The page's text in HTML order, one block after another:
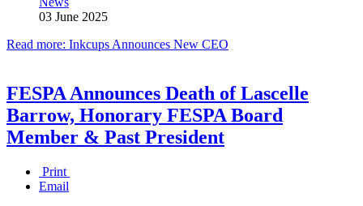
03 June 2025
Read more: Inkcups Announces New CEO
FESPA Announces Death of Lascelle
Barrow, Honorary FESPA Board
Member & Past President
Print
Email